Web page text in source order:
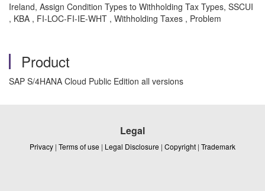
Ireland, Assign Condition Types to Withholding Tax Types, SSCUI
, KBA , FI-LOC-FI-IE-WHT , Withholding Taxes , Problem
Product
SAP S/4HANA Cloud Public Edition all versions
Legal
Privacy | Terms of use | Legal Disclosure | Copyright | Trademark